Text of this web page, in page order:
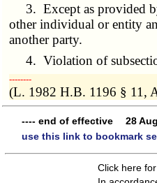
3. Except as provided
other individual or entity
another party.
4. Violation of
­­--------
(L. 1982 H.B. 1196 § 11,
---- end of effective 28 Aug
use this link to bookmark
Click here